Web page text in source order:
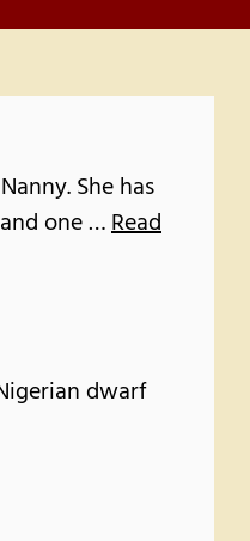
She has
one …Read
dwarf